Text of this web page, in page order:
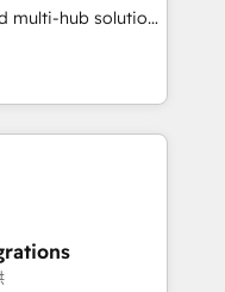
hundreds of
worked with
multi-hub solutions
tech stack.
Lenovo,
Association, SXSW,
partner
business-first
development,